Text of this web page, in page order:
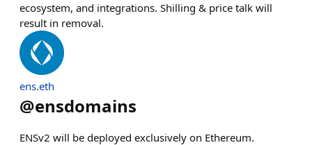
ecosystem, and integrations. Shilling & price talk will
result in removal.
ens.eth
@ensdomains
ENSv2 will be deployed exclusively on Ethereum.